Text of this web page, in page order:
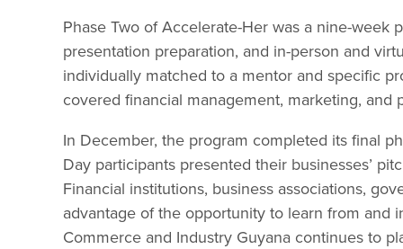
Phase Two of Accelerate-Her was a nine-week
presentation preparation, and in-person and
individually matched to a mentor and specific
covered financial management, marketing, and
In December, the program completed its final
Day participants presented their businesses’
Financial institutions, business associations,
advantage of the opportunity to learn from and
Commerce and Industry Guyana continues to